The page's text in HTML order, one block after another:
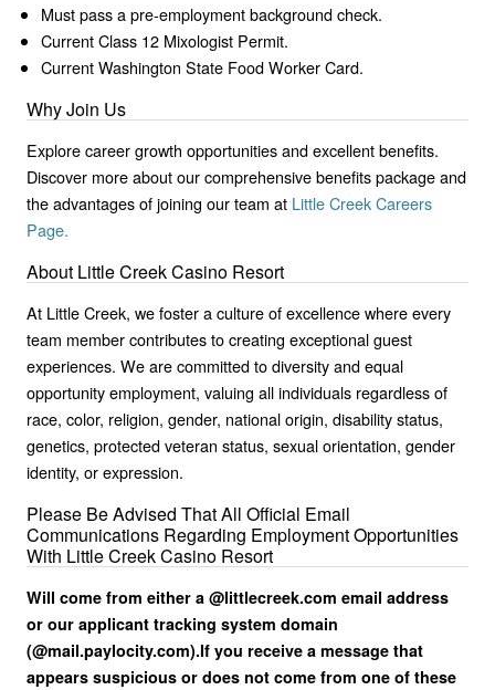
Must pass a pre-employment background check.
Current Class 12 Mixologist Permit.
Current Washington State Food Worker Card.
Why Join Us
Explore career growth opportunities and excellent benefits.
Discover more about our comprehensive benefits package and
the advantages of joining our team at Little Creek Careers
Page.
About Little Creek Casino Resort
At Little Creek, we foster a culture of excellence where every
team member contributes to creating exceptional guest
experiences. We are committed to diversity and equal
opportunity employment, valuing all individuals regardless of
race, color, religion, gender, national origin, disability status,
genetics, protected veteran status, sexual orientation, gender
identity, or expression.
Please Be Advised That All Official Email
Communications Regarding Employment Opportunities
With Little Creek Casino Resort
Will come from either a @littlecreek.com email address
or our applicant tracking system domain
(@mail.paylocity.com).If you receive a message that
appears suspicious or does not come from one of these